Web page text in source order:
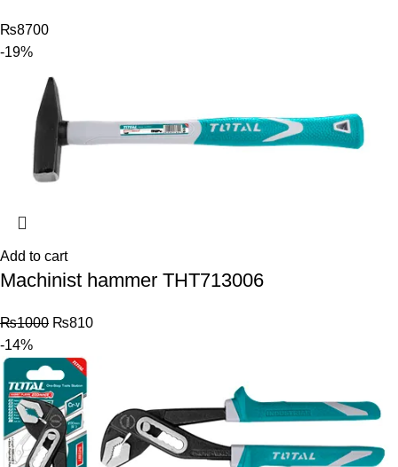
₨8700
-19%
Add to cart
Machinist hammer THT713006
₨1000 ₨810
-14%